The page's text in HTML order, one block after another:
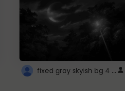
fixed gray skyish bg 4 roblox